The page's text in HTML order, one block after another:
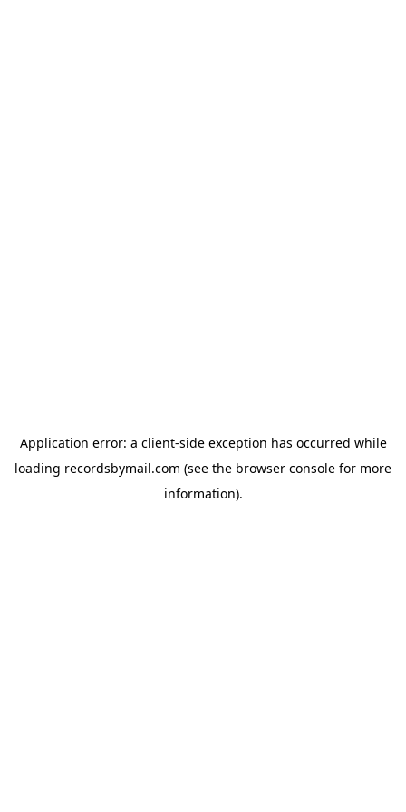
Application error: a client-side exception has occurred while
loading recordsbymail.com (see the browser console for more
information).